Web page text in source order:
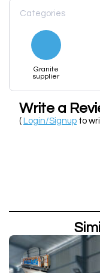
Categories
Granite
supplier
Write a
( Login/Signup to